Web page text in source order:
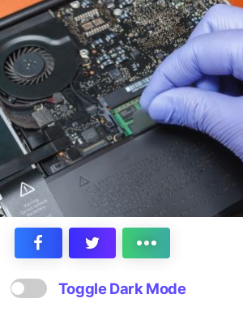
Toggle Dark Mode